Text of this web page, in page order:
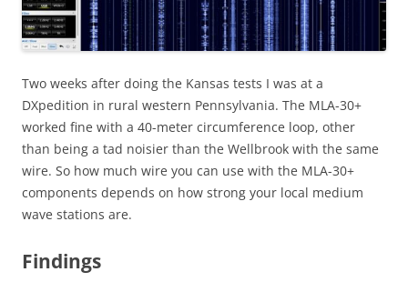
Two weeks after doing the Kansas tests I was at a
DXpedition in rural western Pennsylvania. The MLA-30+
worked fine with a 40-meter circumference loop, other
than being a tad noisier than the Wellbrook with the same
wire. So how much wire you can use with the MLA-30+
components depends on how strong your local medium
wave stations are.
Findings